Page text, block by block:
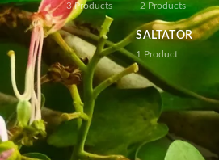
3 Products 2 Products
SALTATOR
1 Product